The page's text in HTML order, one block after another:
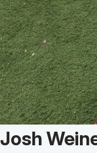
Patient
Josh